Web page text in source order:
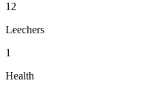
12
Leechers
1
Health